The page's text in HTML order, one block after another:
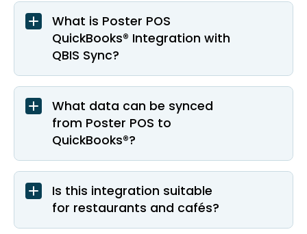
What is Poster POS
QuickBooks® Integration with
QBIS Sync?
What data can be synced
from Poster POS to
QuickBooks®?
Is this integration suitable
for restaurants and cafés?